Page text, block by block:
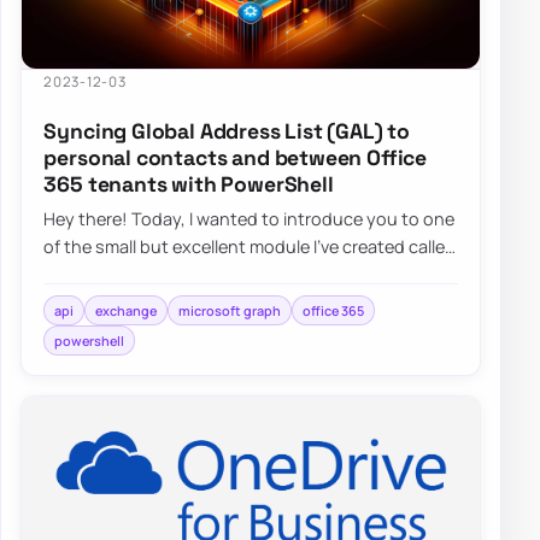
2023-12-03
Syncing Global Address List (GAL) to
personal contacts and between Office
365 tenants with PowerShell
Hey there! Today, I wanted to introduce you to one
of the small but excellent module I’ve created called
api exchange microsoft graph
office 365
powershell